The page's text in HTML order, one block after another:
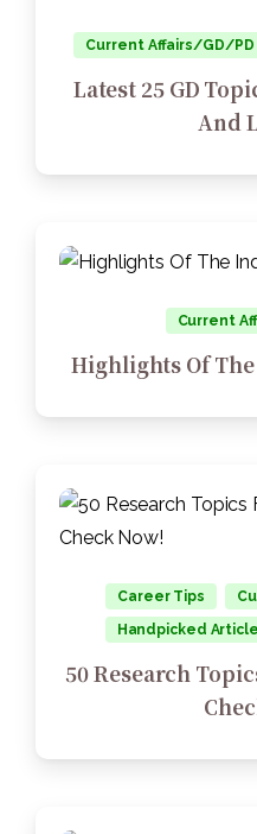
Current Affairs/GD/PD
Latest 25 GD
And
Current
Highlights Of
Career Tips
Handpicked
50 Research